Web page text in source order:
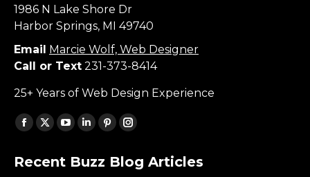
1986 N Lake Shore Dr
Harbor Springs, MI 49740
Email Marcie Wolf, Web Designer
Call or Text 231-373-8414
25+ Years of Web Design Experience
Find us on:
Facebook
opens
X
opens
YouTube
opens
Linkedin
opens
Pinterest
opens
Instagram
opens
Recent Buzz Blog Articles